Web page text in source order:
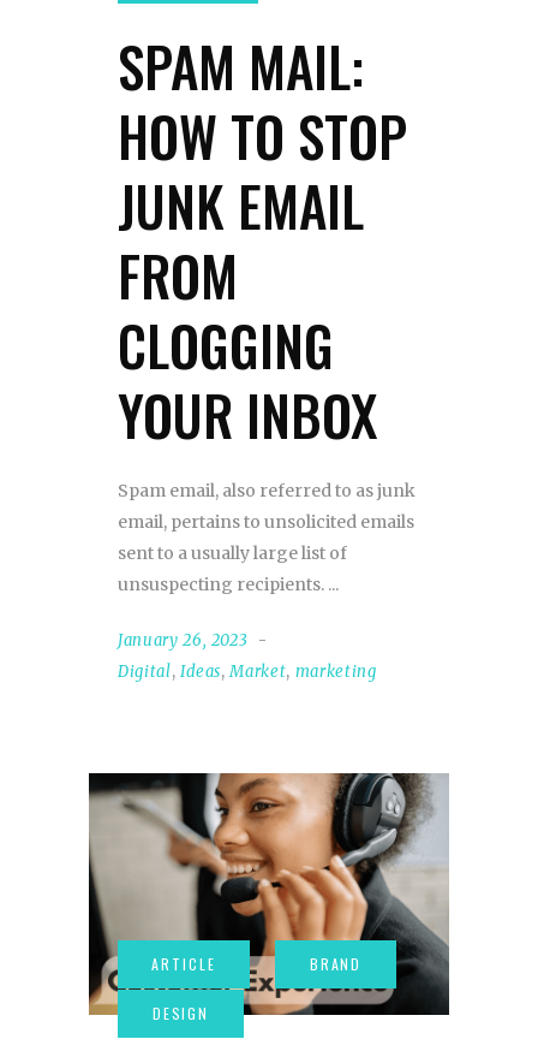
SPAM MAIL:
HOW TO STOP
JUNK EMAIL
FROM
CLOGGING
YOUR INBOX
Spam email, also referred to as junk
email, pertains to unsolicited emails
sent to a usually large list of
unsuspecting recipients.
January 26, 2023
Digital, Ideas,Market, marketing